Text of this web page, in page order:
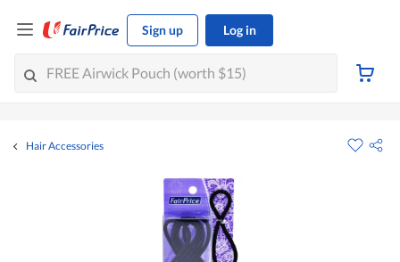
Sign up Log in
Hair Accessories